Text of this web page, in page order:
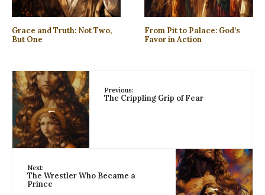
Grace and Truth: Not Two,
But One
From Pit to Palace: God’s
Favor in Action
←
Previous:
The Crippling Grip of Fear
→
Next:
The Wrestler Who Became a
Prince